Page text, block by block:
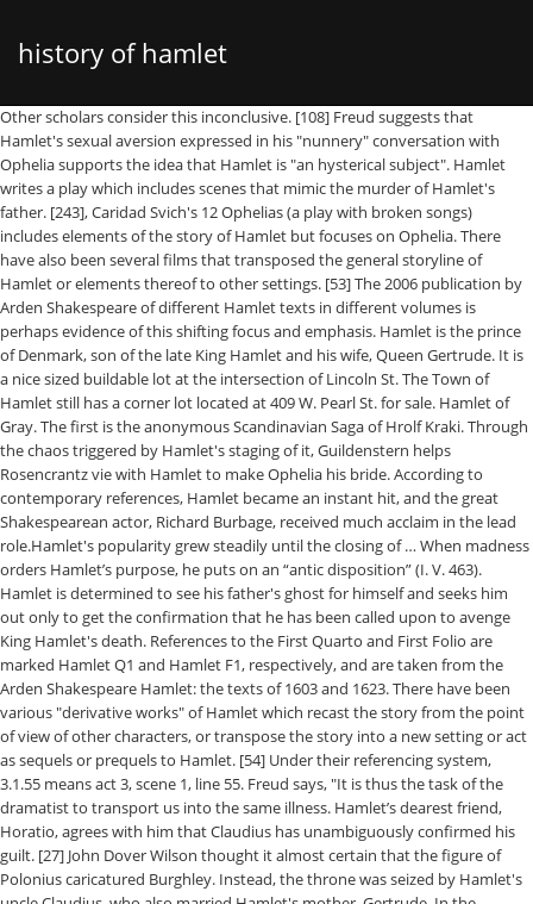
history of hamlet
Other scholars consider this inconclusive. [108] Freud suggests that Hamlet's sexual aversion expressed in his "nunnery" conversation with Ophelia supports the idea that Hamlet is "an hysterical subject". Hamlet writes a play which includes scenes that mimic the murder of Hamlet's father. [243], Caridad Svich's 12 Ophelias (a play with broken songs) includes elements of the story of Hamlet but focuses on Ophelia. There have also been several films that transposed the general storyline of Hamlet or elements thereof to other settings. [53] The 2006 publication by Arden Shakespeare of different Hamlet texts in different volumes is perhaps evidence of this shifting focus and emphasis. Hamlet is the prince of Denmark, son of the late King Hamlet and his wife, Queen Gertrude. It is a nice sized buildable lot at the intersection of Lincoln St. The Town of Hamlet still has a corner lot located at 409 W. Pearl St. for sale. Hamlet of Gray. The first is the anonymous Scandinavian Saga of Hrolf Kraki. Through the chaos triggered by Hamlet's staging of it, Guildenstern helps Rosencrantz vie with Hamlet to make Ophelia his bride. According to contemporary references, Hamlet became an instant hit, and the great Shakespearean actor, Richard Burbage, received much acclaim in the lead role.Hamlet's popularity grew steadily until the closing of … When madness orders Hamlet’s purpose, he puts on an “antic disposition” (I. V. 463). Hamlet is determined to see his father's ghost for himself and seeks him out only to get the confirmation that he has been called upon to avenge King Hamlet's death. References to the First Quarto and First Folio are marked Hamlet Q1 and Hamlet F1, respectively, and are taken from the Arden Shakespeare Hamlet: the texts of 1603 and 1623. There have been various "derivative works" of Hamlet which recast the story from the point of view of other characters, or transpose the story into a new setting or act as sequels or prequels to Hamlet. [54] Under their referencing system, 3.1.55 means act 3, scene 1, line 55. Freud says, "It is thus the task of the dramatist to transport us into the same illness. Hamlet’s dearest friend, Horatio, agrees with him that Claudius has unambiguously confirmed his guilt. [27] John Dover Wilson thought it almost certain that the figure of Polonius caricatured Burghley. Instead, the throne was seized by Hamlet's uncle Claudius, who also married Hamlet's mother, Gertrude. In the Bloom's Shakespeare Through the Ages volume on Hamlet, editors Bloom and Foster express a conviction that the intentions of Shakespeare in portraying the character of Hamlet in the play exceeded the capacity of the Freudian Oedipus complex to completely encompass the extent of characteristics depicted in Hamlet throughout the tragedy: "For once, Freud regressed in attempting to fasten the Oedipus Complex upon Hamlet: it will not stick, and merely showed that Freud did better than T.S. [133] The poem also reworks theatrical language from Hamlet, especially around the idea of "putting on" certain dispositions, as when Hamlet puts on "an antic disposition," similarly to the Son in Paradise Lost who "can put on / [God's] terrors. [98] The idea that nothing is real except in the mind of the individual finds its roots in the Greek Sophists, who argued that since nothing can be perceived except through the senses—and since all individuals sense, and therefore perceive things differently—there is no absolute truth, but rather only relative truth. [t], In France, Charles Kemble initiated an enthusiasm for Shakespeare; and leading members of the Romantic movement such as Victor Hugo and Alexandre Dumas saw his 1827 Paris performance of Hamlet, particularly admiring the madness of Harriet Smithson's Ophelia. Tradition proposes, with uncertain authority, that Shakespeare may have played the Ghost of Hamlet's father. This compares with about two to three hours for a typical Elizajacobean play. Home > > > > Information for Residents administration log in volunteer opportunities Contact Us History (under construction ... A detailed history of the sports in our community from "the ties that bind", 1984. history of Gray Sports. For instance, whether Hamlet’s mother, Gertrude, shares in Claudius’s guilt; whether Hamlet continues to love Ophelia even as he spurns her, in Act III; whether Ophelia’s death is suicide or accident; whether the ghost offers reliable knowledge, or seeks to deceive and tempt Hamlet; and, perhaps most importantly, whether Hamlet would be morally justified in taking revenge on his … Hamlet is considered among the most powerful and influential works of world literature, with a story capable of "seemingly endless retelling and adaptation by others". Hamlet speaks his world-weary soliloquy “O, that this too too sullied flesh would melt” (, This video provides a brief synopsis of the plot of Shakespeare's masterpiece, Laurence Olivier in the title role of the film adaptation of, A discussion of William Shakespeare's use of soliloquy in. Edition Notes First published in 1923. With a group of visiting actors, Hamlet arranges the performance of a story representing circumstances similar to those described by the ghost, under which Claudius poisoned Hamlet’s father. A brightly lit, golden pyramid descended from Claudius's throne, representing the, Reformation in Denmark–Norway and Holstein, Bartlett's Familiar Quotations (14th ed. [216][217], In October 2011, a production starring Michael Sheen opened at the Young Vic, in which the play was set inside a psychiatric hospital. Nestled deep in the North Carolina Sandhills, Hamlet was founded in the late 1800's when an Englishman named John Shortridge established a woolen and saw mill along Marks Creek. His reaction convinces Claudius that Hamlet is not mad for love. Hamlet is probably the most famous character in the history of tragedy. Each version includes lines and entire scenes missing from the others. [117] Olivier later used some of these same ideas in his 1948 film version of the play. When Baum had been touring New York State in the title role, the actor playing the ghost fell through the floorboards, and the rural audience thought it was part of the show and demanded that the actor repeat the fall, because they thought it was funny. Showalter points out that Ophelia has become the symbol of the distraught and hysterical woman in modern culture. https://www.britannica.com/topic/Hamlet-by-Shakespeare, Hamlet - Student Encyclopedia (Ages 11 and up), William Shakespeare: Shakespeare’s plays and poems. In the court, after envoys are sent to Norway, the prince is dissuaded from returning to university. Theobald's version became standard for a long time,[52] and his "full text" approach continues to influence editorial practice to the present day. [242], Lee Blessing's Fortinbras is a comical sequel to Hamlet in which all the deceased characters come back as ghosts. [81][h] It is rare that the play is performed without some abridgments, and only one film adaptation has used a full-text conflation: Kenneth Branagh's 1996 version, which runs slightly more than four hours. [244], David Davalos' Wittenberg is a "tragical-comical-historical" prequel to Hamlet that depicts the Danish prince as a student at Wittenberg University (now known as the University of Halle-Wittenberg), where he is torn between the conflicting teachings of his mentors John Faustus and Martin Luther. [d] The earliest date estimate relies on Hamlet's frequent allusions to Shakespeare's Julius Caesar, itself dated to mid-1599. "Any dating of Hamlet must be tentative", cautions the New Cambridge editor, Phillip Edwards. The first American performance of Hamlet was by The American Company in Philadalphia 1n 1759 with Lewis Hallam in the lead. The idea that Q1 is not riddled with error but is instead eminently fit for the stage has led to at least 28 different Q1 productions since 1881. In Hamlet, Shakespeare reverses this so that it is through the soliloquies, not the action, that the audience learns Hamlet's motives and thoughts. Ophelia's madness after her father's death may also be read through the Freudian lens: as a reaction to the death of her hoped-for lover, her father. Though instantly galvanized by the ghost’s command, Hamlet decides on further reflection to seek evidence in corroboration of the ghostly visitation, since, he knows, the Devil can assume a pleasing shape and can easily mislead a person whose mind is perturbed by intense grief. Hamlet is shocked to find his mother already remarried to his Uncle … TL;DR: Hamlet sees his dead dad's ghost, pretends to go crazy with revenge, actually goes crazy with revenge (debatable), and everyone dies. When he hears a man’s voice behind the curtains, Hamlet stabs the person he understandably assumes to be Claudius. Hamlet and Horatio initially hide, but when Hamlet realizes that Ophelia is the one being buried, he reveals himself, proclaiming his love for her. Known as "The Hub of the Seaboard," Hamlet had seven hotels and numerous boarding houses and restaurants catering to transferring rail passengers. " The Internet Broadway Database lists sixty-six productions of Hamlet. Skip to main content.us. In contrast to the "effeminate" view of the central character that usually accompanied a female casting, she described her character as "manly and resolute, but nonetheless thoughtful ... [he] thinks before he acts, a trait indicative of great strength and great spiritual power". Claudius switches tactics, proposing a fencing match between Laertes and Hamlet to settle their differences. There are passages of pure poetry in the work which, taken from their context, gain even more power […] Some contemporary scholarship, however, discounts this approach, instead considering "an authentic Hamlet an unrealisable ideal. Hamlet is disgusted by the marriage of his newly widowed mother, Queen Gertrude, to his Uncle, King Hamlet’s brother, Claudius,